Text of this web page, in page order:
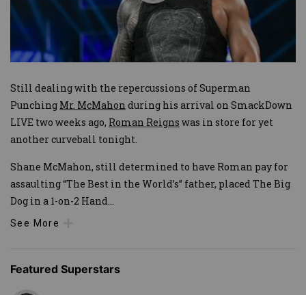
Still dealing with the repercussions of Superman
Punching Mr. McMahon during his arrival on SmackDown
LIVE two weeks ago, Roman Reigns was in store for yet
another curveball tonight.
Shane McMahon, still determined to have Roman pay for
assaulting “The Best in the World’s” father, placed The Big
Dog in a 1-on-2 Hand...
See More
Featured Superstars